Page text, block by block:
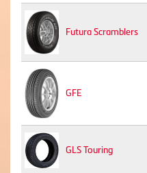
Futura Scramblers
GFE
GLS Touring